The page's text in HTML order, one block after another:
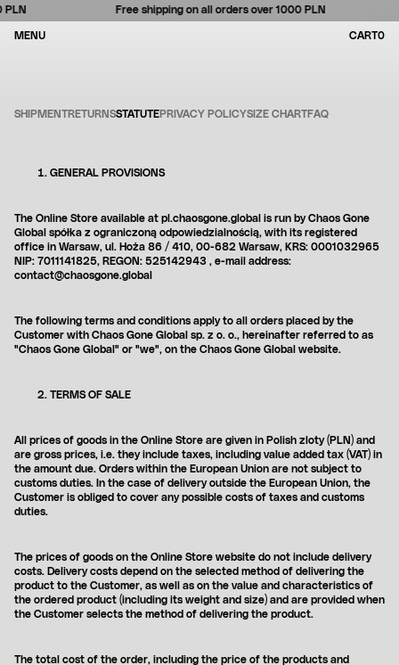
Skip
Free shipping on all orders over 1000 PLN
MENU CART00
SHIPMENTRETURNSSTATUTEPRIVACY POLICYSIZE CHARTFAQ
GENERAL PROVISIONS
The Online Store available at pl.chaosgone.global is run byChaos Gone
Global spółka z ograniczoną odpowiedzialnością, with its registered
office in Warsaw, ul. Hoża 86 / 410, 00-682 Warsaw, KRS: 0001032965
NIP: 7011141825, REGON: 525142943 , e-mail address:
contact@chaosgone.global
The following terms and conditions apply to all orders placed by the
Customer with Chaos Gone Global sp. z o. o., hereinafter referred to as
"Chaos Gone Global" or "we", on the Chaos Gone Global website.
TERMS OF SALE
All prices of goods in the Online Store are given in Polish zloty (PLN) and
are gross prices, i.e. they include taxes, including value added tax (VAT) in
the amount due. Orders within the European Union are not subject to
customs duties. In the case of delivery outside the European Union, the
Customer is obliged to cover any possible costs of taxes and customs
duties.
The prices of goods on the Online Store website do not include delivery
costs. Delivery costs depend on the selected method of delivering the
product to the Customer, as well as on the value and characteristics of
the ordered product (including its weight and size) and are provided when
the Customer selects the method of delivering the product.
The total cost of the order, including the price of the products and
Your cart is empty
Loading...